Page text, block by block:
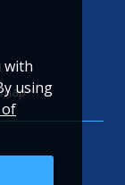
with
using